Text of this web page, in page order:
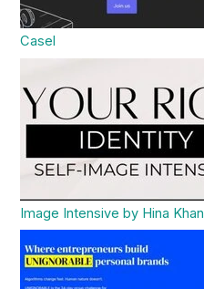
Casel
Image Intensive by Hina Khan